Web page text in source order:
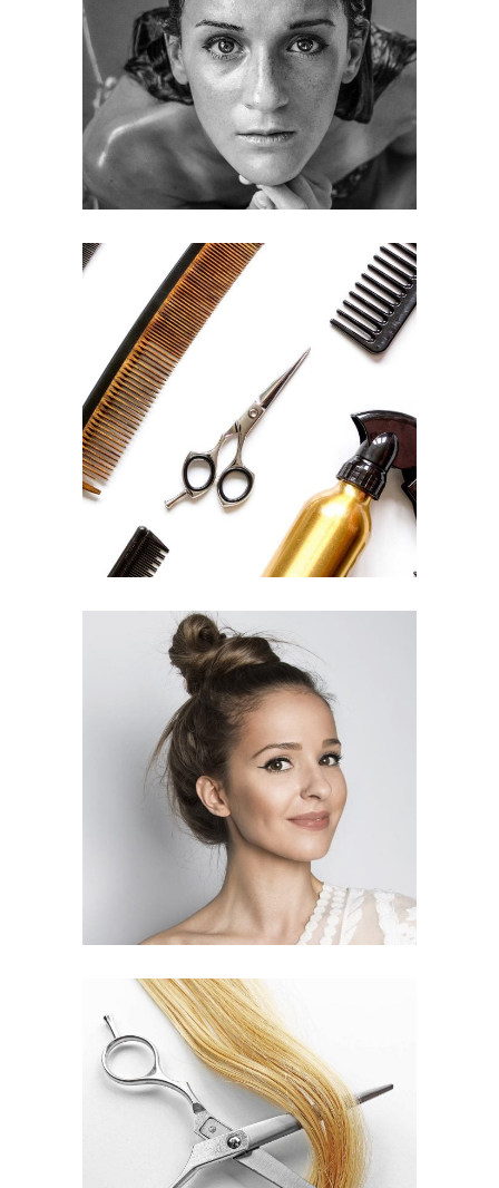
KERATIN
HAIRSTYLE
CURLS
HAIRSTYLE
SOMBRE
HAIR PRODUCTS
WAVES
HAIR PRODUCTS